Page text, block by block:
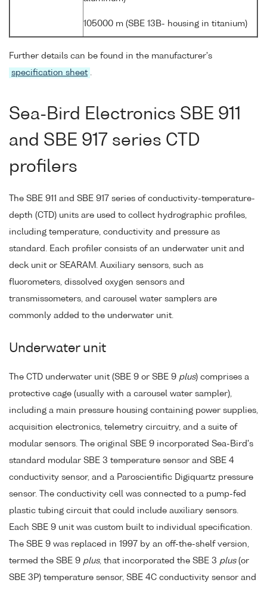
105000 m (SBE 13B- housing in titanium)
Further details can be found in the manufacturer's
specification sheet .
Sea-Bird Electronics SBE 911
and SBE 917 series CTD
profilers
The SBE 911 and SBE 917 series of conductivity-temperature-
depth (CTD) units are used to collect hydrographic profiles,
including temperature, conductivity and pressure as
standard. Each profiler consists of an underwater unit and
deck unit or SEARAM. Auxiliary sensors, such as
fluorometers, dissolved oxygen sensors and
transmissometers, and carousel water samplers are
commonly added to the underwater unit.
Underwater unit
The CTD underwater unit (SBE 9 or SBE 9 plus) comprises a
protective cage (usually with a carousel water sampler),
including a main pressure housing containing power supplies,
acquisition electronics, telemetry circuitry, and a suite of
modular sensors. The original SBE 9 incorporated Sea-Bird's
standard modular SBE 3 temperature sensor and SBE 4
conductivity sensor, and a Paroscientific Digiquartz pressure
sensor. The conductivity cell was connected to a pump-fed
plastic tubing circuit that could include auxiliary sensors.
Each SBE 9 unit was custom built to individual specification.
The SBE 9 was replaced in 1997 by an off-the-shelf version,
termed the SBE 9 plus, that incorporated the SBE 3 plus(or
SBE 3P) temperature sensor, SBE 4C conductivity sensor and